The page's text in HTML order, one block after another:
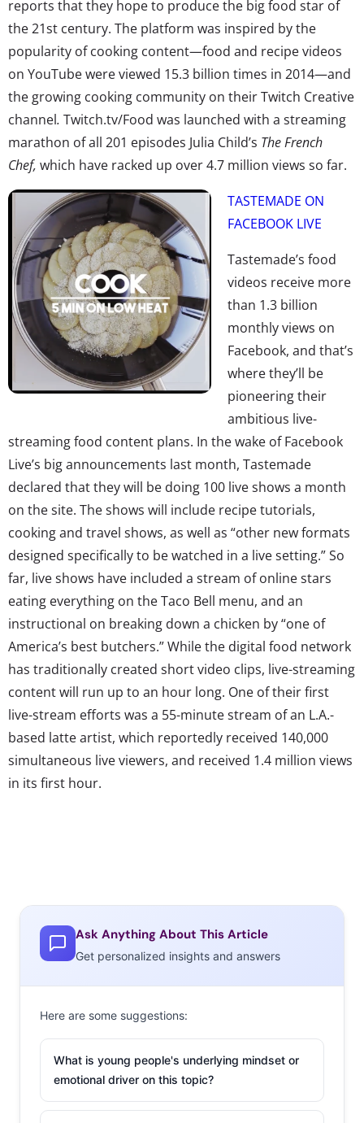
reports that they hope to produce the big food star of
the 21st century. The platform was inspired by the
popularity of cooking content—food and recipe videos
on YouTube were viewed 15.3 billion times in 2014—and
the growing cooking community on their Twitch Creative
channel. Twitch.tv/Food was launched with a streaming
marathon of all 201 episodes Julia Child’s The French
Chef, which have racked up over 4.7 million views so far.
TASTEMADE ON
FACEBOOK LIVE
Tastemade’s food
videos receive more
than 1.3 billion
monthly views on
Facebook, and that’s
where they’ll be
pioneering their
ambitious live-
streaming food content plans. In the wake of Facebook
Live’s big announcements last month, Tastemade
declared that they will be doing 100 live shows a month
on the site. The shows will include recipe tutorials,
cooking and travel shows, as well as “other new formats
designed specifically to be watched in a live setting.” So
far, live shows have included a stream of online stars
eating everything on the Taco Bell menu, and an
instructional on breaking down a chicken by “one of
America’s best butchers.” While the digital food network
has traditionally created short video clips, live-streaming
content will run up to an hour long. One of their first
live-stream efforts was a 55-minute stream of an L.A.-
based latte artist, which reportedly received 140,000
simultaneous live viewers, and received 1.4 million views
in its first hour.
Ask Anything About This Article
Get personalized insights and answers
Here are some suggestions:
What is young people's underlying mindset or
emotional driver on this topic?